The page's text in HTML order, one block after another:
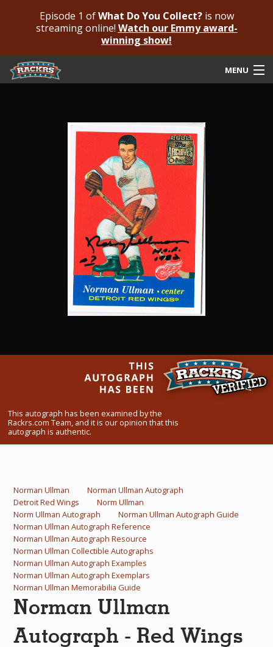
Episode 1 ofWhat Do You Collect?is now
streaming online! Watch our Emmy award-
winning show!
MENU
Submit For An Opinion
Featured Authenticated
Frequently Asked Questions
What Do You Collect? - Episode 1
This autograph has been examined by the
Rackrs.com Team, and it is our opinion that this
autograph is authentic.
Norman Ullman
Norman Ullman Autograph
Detroit Red Wings
Norm Ullman
Norm Ullman Autograph
Norman Ullman Autograph Guide
Norman Ullman Autograph Reference
Norman Ullman Autograph Resource
Norman Ullman Collectible Autographs
Norman Ullman Autograph Examples
Norman Ullman Autograph Exemplars
Norman Ullman Memorabilia Guide
Norman Ullman
Autograph - Red Wings